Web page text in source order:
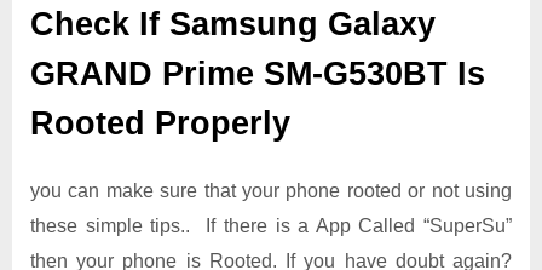
Check If Samsung Galaxy
GRAND Prime SM-G530BT Is
Rooted Properly
you can make sure that your phone rooted or not using
these simple tips.. If there is a App Called “SuperSu”
then your phone is Rooted. If you have doubt again?